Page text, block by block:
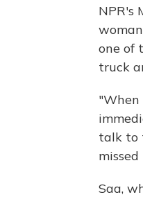
NPR's
one of
truck
"When
talk to
Saa,